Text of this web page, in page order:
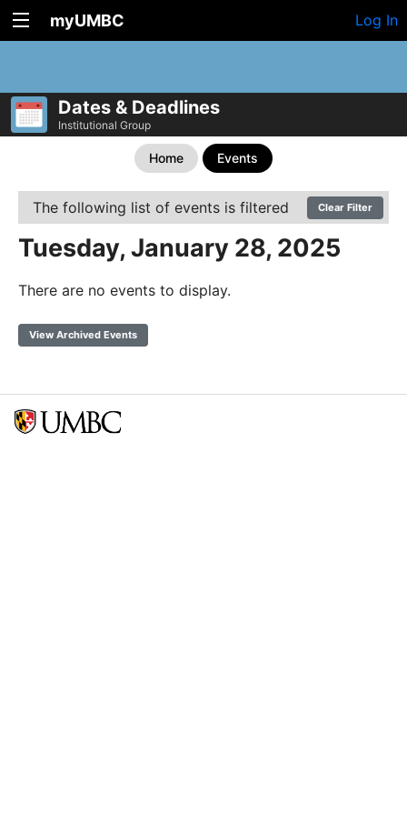
myUMBC Log In
Dates & Deadlines
Institutional Group
Home Events
The following list of events is filtered Clear Filter
Tuesday, January 28, 2025
There are no events to display.
View Archived Events